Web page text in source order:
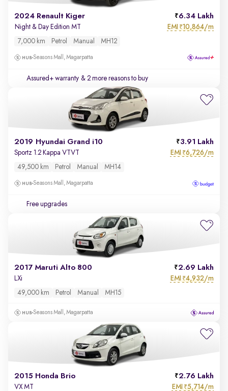
2024 Renault Kiger 6.34 Lakh
Night & Day Edition MT EMI ₹10,864/m
7,000 km Petrol Manual MH12
Seasons Mall, Magarpatta
Assured+ warranty & 2 more reasons to buy
2019 Hyundai Grand i10 3.91 Lakh
Sportz 1.2 Kappa VTVT EMI ₹6,726/m
49,500 km Petrol Manual MH14
Seasons Mall, Magarpatta
Free upgrades
2017 Maruti Alto 800 2.69 Lakh
LXi EMI ₹4,932/m
49,000 km Petrol Manual MH15
Seasons Mall, Magarpatta
2015 Honda Brio 2.76 Lakh
VX MT EMI ₹5,714/m